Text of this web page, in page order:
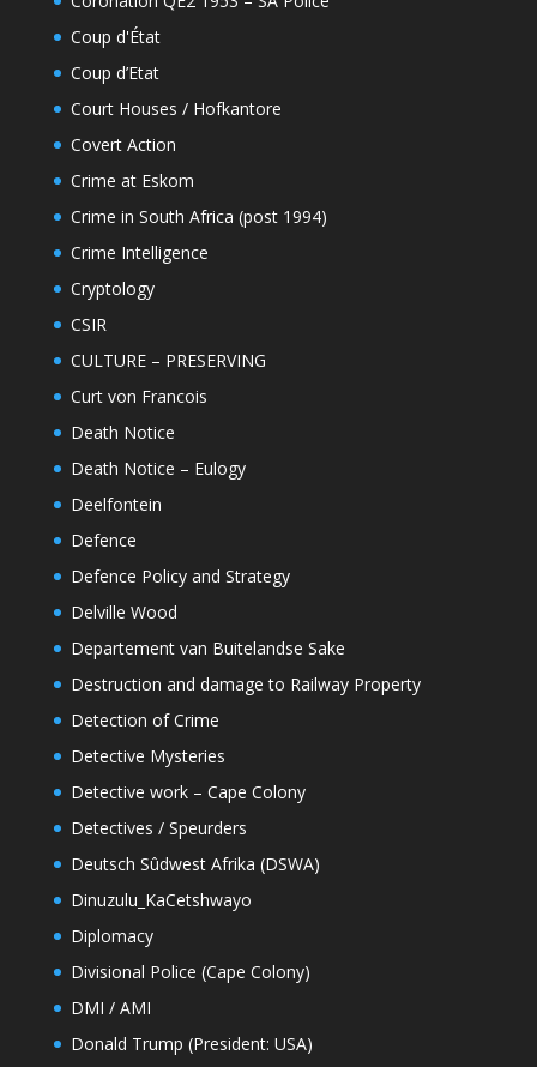
Coup d'État
Coup d’Etat
Court Houses / Hofkantore
Covert Action
Crime at Eskom
Crime in South Africa (post 1994)
Crime Intelligence
Cryptology
CSIR
CULTURE – PRESERVING
Curt von Francois
Death Notice
Death Notice – Eulogy
Deelfontein
Defence
Defence Policy and Strategy
Delville Wood
Departement van Buitelandse Sake
Destruction and damage to Railway Property
Detection of Crime
Detective Mysteries
Detective work – Cape Colony
Detectives / Speurders
Deutsch Sûdwest Afrika (DSWA)
Dinuzulu_KaCetshwayo
Diplomacy
Divisional Police (Cape Colony)
DMI / AMI
Donald Trump (President: USA)